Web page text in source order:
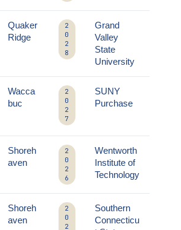
Quaker
Ridge
2
0
2
8
Grand
Valley
State
University
Wacca
buc
2
0
2
7
SUNY
Purchase
Shoreh
aven
2
0
2
6
Wentworth
Institute of
Technology
Shoreh
aven
2
0
2
Southern
Connecticu